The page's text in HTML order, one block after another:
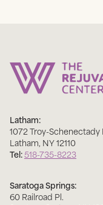
Latham:
1072 Troy-Schenectady
Latham, NY12110
Tel:518-735-8223
Saratoga Springs:
60 Railroad Pl.